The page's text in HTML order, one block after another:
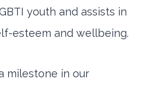
youth and assists in
esteem and wellbeing.
milestone in our